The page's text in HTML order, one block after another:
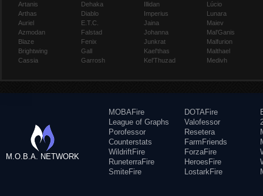
Artanis
Arthas
Auriel
Azmodan
Blaze
Brightwing
Cassia
Dehaka
Diablo
E.T.C.
Falstad
Fenix
Gall
Garrosh
Illidan
Imperius
Jaina
Johanna
Junkrat
Kael'thas
Kel'Thuzad
Lúcio
Lunara
Maiev
Mal'Ganis
Malfurion
Malthael
Medivh
M.O.B.A. NETWORK
MOBAFire
League of Graphs
Porofessor
Counterstats
WildriftFire
RuneterraFire
SmiteFire
DOTAFire
Valofessor
Resetera
FarmFriends
ForzaFire
HeroesFire
LostarkFire